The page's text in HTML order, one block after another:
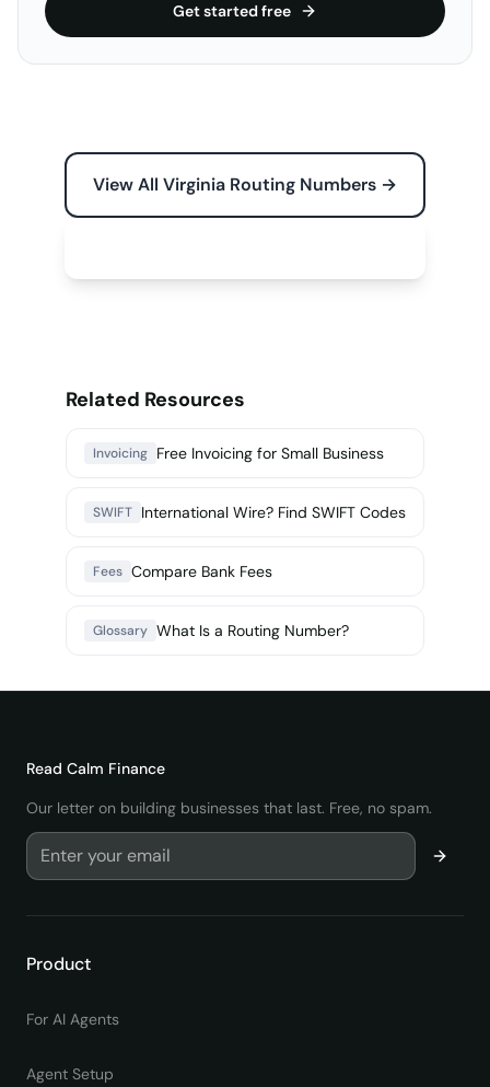
Get started free
View All Virginia Routing Numbers →
Related Resources
Invoicing Free Invoicing for Small Business
SWIFT International Wire? Find SWIFT Codes
Fees Compare Bank Fees
Glossary What Is a Routing Number?
Read Calm Finance
Our letter on building businesses that last. Free, no spam.
Product
For AI Agents
Agent Setup